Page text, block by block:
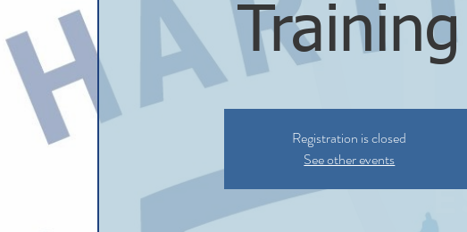
Training
Registration is closed
See other events